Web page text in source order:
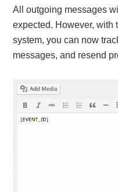
All outgoing messages
expected. However, with
system, you can now
messages, and resend